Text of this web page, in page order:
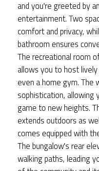
and you're greeted by
entertainment. Two
comfort and privacy,
bathroom ensures
The recreational room
allows you to host
even a home gym. The
sophistication,
game to new heights.
extends outdoors as
comes equipped with
The bungalow's rear
walking paths, leading